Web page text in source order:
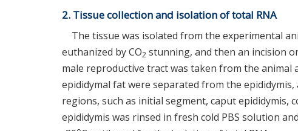
2. Tissue collection and isolation of total RNA
The tissue was isolated from the experimental
euthanized by CO2 stunning, and then an incision
male reproductive tract was taken from the animal
epididymal fat were separated from the
regions, such as initial segment, caput epididymis,
epididymis was rinsed in fresh cold PBS solution